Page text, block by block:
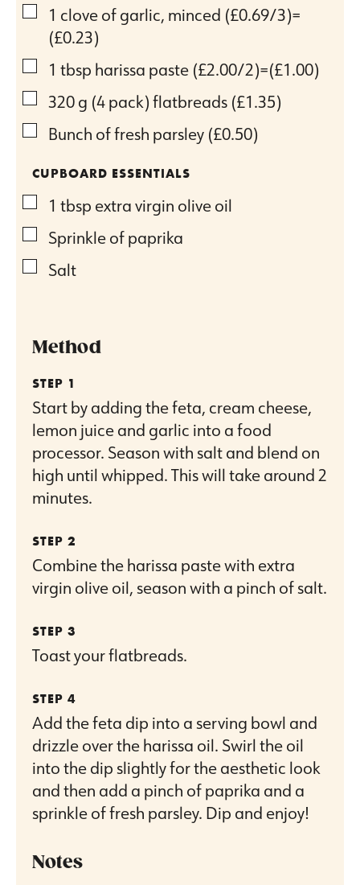
▢
1 cloveof garlic, minced (£0.69/3)=
(£0.23)
▢
1 tbsp harissa paste (£2.00/2)=(£1.00)
▢
320g (4 pack) flatbreads (£1.35)
▢
Bunch of fresh parsley (£0.50)
CUPBOARD ESSENTIALS
▢
1 tbsp extra virgin olive oil
▢
Sprinkle of paprika
▢
Salt
Method
Start by adding the feta, cream cheese,
lemon juice and garlic into a food
processor. Season with salt and blend on
high until whipped. This will take around 2
minutes.
Combine the harissa paste with extra
virgin olive oil, season with a pinch of salt.
Toast your flatbreads.
Add the feta dip into a serving bowl and
drizzle over the harissa oil. Swirl the oil
into the dip slightly for the aesthetic look
and then add a pinch of paprika and a
sprinkle of fresh parsley. Dip and enjoy!
Notes